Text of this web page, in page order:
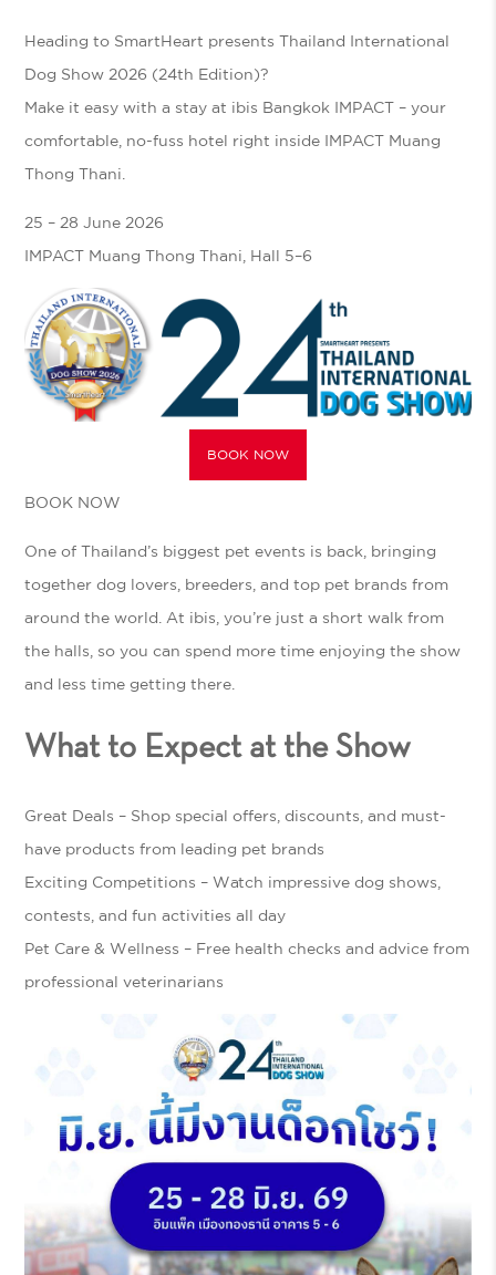
Heading to SmartHeart presents Thailand International
Dog Show 2026 (24th Edition)?
Make it easy with a stay at ibis Bangkok IMPACT – your
comfortable, no-fuss hotel right inside IMPACT Muang
Thong Thani.
25 – 28 June 2026
IMPACT Muang Thong Thani, Hall 5–6
BOOK NOW
BOOK NOW
One of Thailand’s biggest pet events is back, bringing
together dog lovers, breeders, and top pet brands from
around the world. At ibis, you’re just a short walk from
the halls, so you can spend more time enjoying the show
and less time getting there.
What to Expect at the Show
Great Deals – Shop special offers, discounts, and must-
have products from leading pet brands
Exciting Competitions – Watch impressive dog shows,
contests, and fun activities all day
Pet Care & Wellness – Free health checks and advice from
professional veterinarians